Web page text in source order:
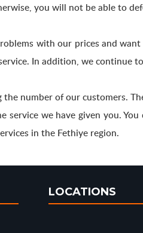
you will not be able to
with our prices and
In addition, we continue
number of our customers.
we have given you.
in the Fethiye region.
LOCATIONS